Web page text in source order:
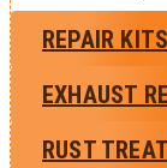
REPAIR KITS
EXHAUST
RUST